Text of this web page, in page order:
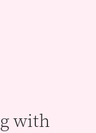
with